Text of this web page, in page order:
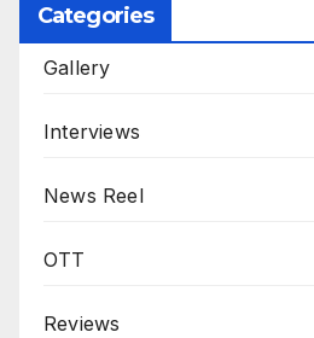
Categories
Gallery
Interviews
News Reel
OTT
Reviews